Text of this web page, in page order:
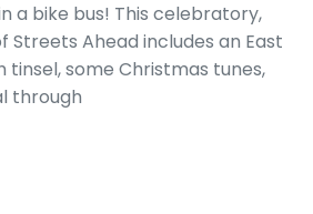
a bike bus! This celebratory,
Streets Ahead includes an East
tinsel, some Christmas tunes,
through